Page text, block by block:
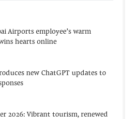
Airports employee’s warm
hearts online
new ChatGPT updates to
2026: Vibrant tourism, renewed